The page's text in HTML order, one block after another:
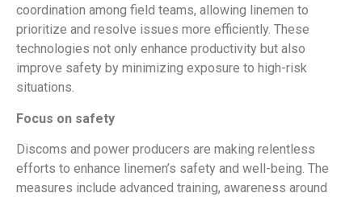
coordination among field teams, allowing linemen to
prioritize and resolve issues more efficiently. These
technologies not only enhance productivity but also
improve safety by minimizing exposure to high-risk
situations.
Focus on safety
Discoms and power producers are making relentless
efforts to enhance linemen’s safety and well-being. The
measures include advanced training, awareness around